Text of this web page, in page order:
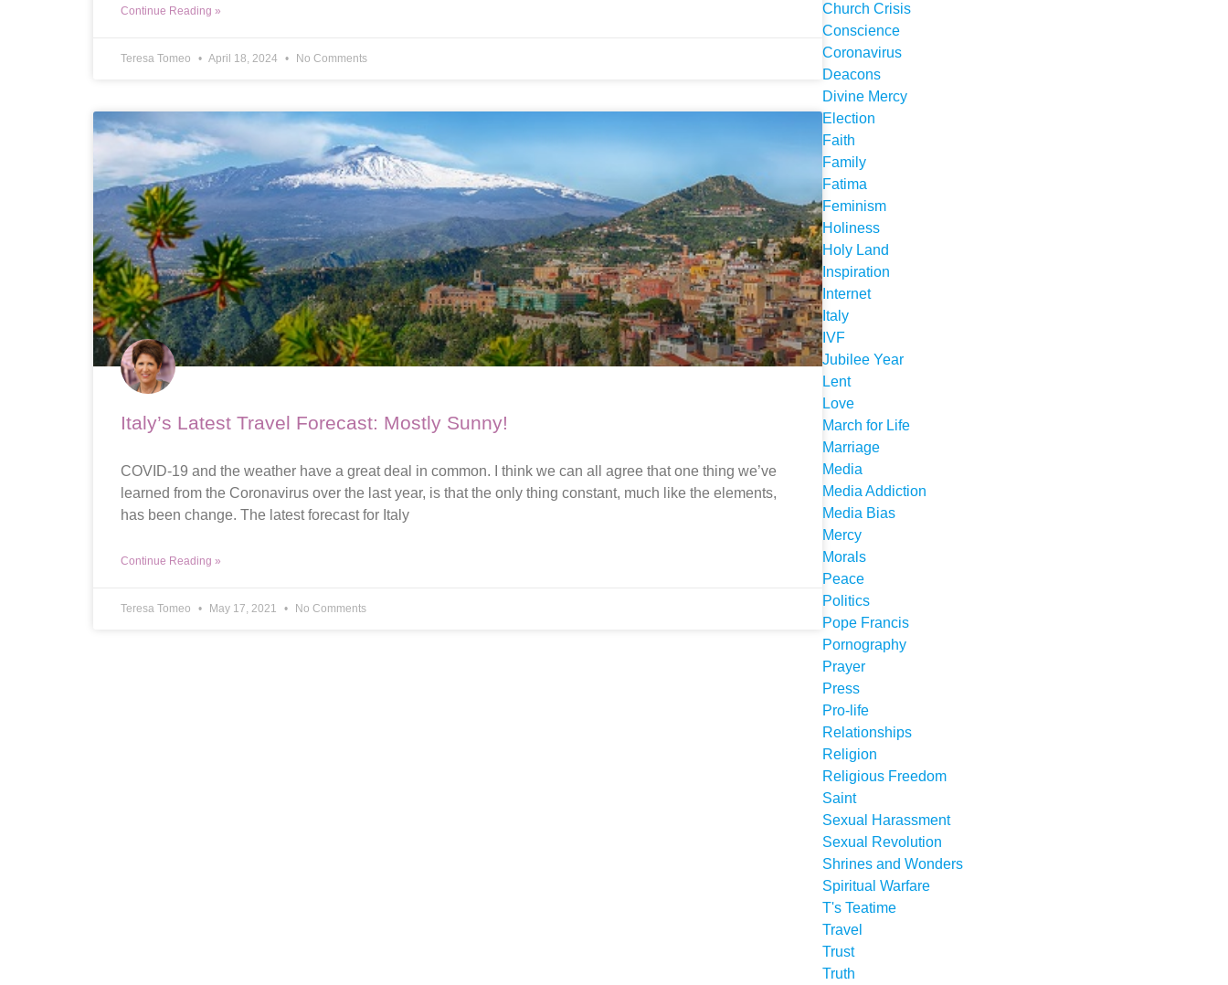
Continue Reading »
Teresa Tomeo April 18, 2024 No Comments
Italy’s Latest Travel Forecast: Mostly Sunny!
COVID-19 and the weather have a great deal in common. I think we can all agree that one thing we’ve
learned from the Coronavirus over the last year, is that the only thing constant, much like the elements,
has been change. The latest forecast for Italy
Continue Reading »
Teresa Tomeo May 17, 2021 No Comments
Church Crisis
Conscience
Coronavirus
Deacons
Divine Mercy
Election
Faith
Family
Fatima
Feminism
Holiness
Holy Land
Inspiration
Internet
Italy
IVF
Jubilee Year
Lent
Love
March for Life
Marriage
Media
Media Addiction
Media Bias
Mercy
Morals
Peace
Politics
Pope Francis
Pornography
Prayer
Press
Pro-life
Relationships
Religion
Religious Freedom
Saint
Sexual Harassment
Sexual Revolution
Shrines and Wonders
Spiritual Warfare
T's Teatime
Travel
Trust
Truth